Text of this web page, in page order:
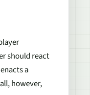
should react
a
however,